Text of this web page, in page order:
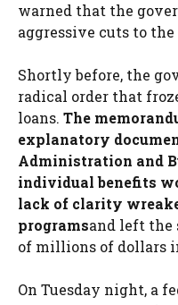
warned that the
aggressive cuts to the
Shortly before, the
radical order that
loans. The
explanatory
Administration and
individual benefits
lack of clarity
programsand left
of millions of dollars
On Tuesday night, a